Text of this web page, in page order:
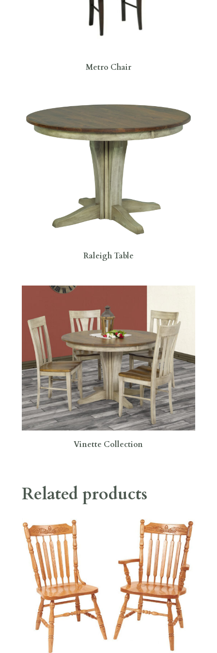
Metro Chair
Raleigh Table
Vinette Collection
Related products